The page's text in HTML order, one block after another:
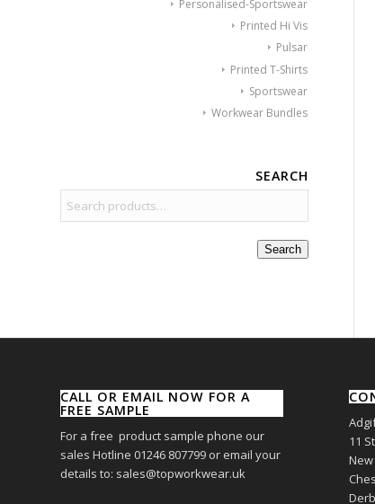
Personalised-Sportswear
Printed Hi Vis
Pulsar
Printed T-Shirts
Sportswear
Workwear Bundles
SEARCH
Search
CALL OR EMAIL NOW FOR A
FREE SAMPLE
For a free product sample phone our
sales Hotline 01246 807799 or email your
details to: sales@topworkwear.uk
11